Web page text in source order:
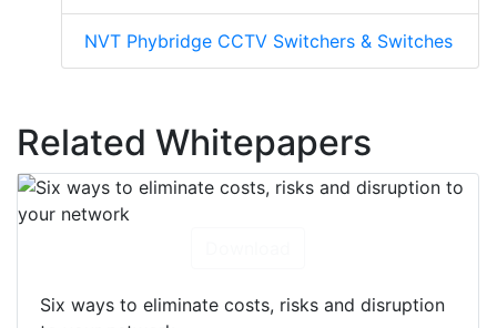
NVT Phybridge CCTV Switchers & Switches
Related Whitepapers
Six ways to eliminate costs, risks and disruption